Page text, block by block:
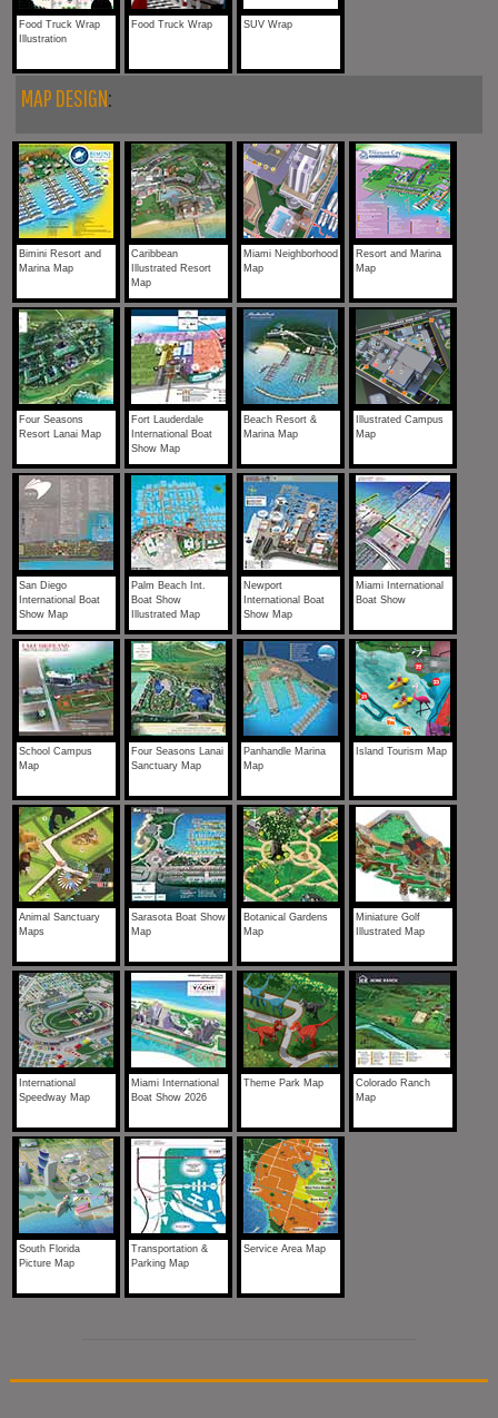
Food Truck Wrap
Illustration
Food Truck Wrap SUV Wrap
MAP DESIGN:
Bimini Resort and
Marina Map
Caribbean
Illustrated Resort
Map
Miami Neighborhood
Map
Resort and Marina
Map
Four Seasons
Resort Lanai Map
Fort Lauderdale
International Boat
Show Map
Beach Resort &
Marina Map
Illustrated Campus
Map
San Diego
International Boat
Show Map
Palm Beach Int.
Boat Show
Illustrated Map
Newport
International Boat
Show Map
Miami International
Boat Show
School Campus
Map
Four Seasons Lanai
Sanctuary Map
Panhandle Marina
Map
Island Tourism Map
Animal Sanctuary
Maps
Sarasota Boat Show
Map
Botanical Gardens
Map
Miniature Golf
Illustrated Map
International
Speedway Map
Miami International
Boat Show 2026
Theme Park Map
Colorado Ranch
Map
South Florida
Picture Map
Transportation &
Parking Map
Service Area Map